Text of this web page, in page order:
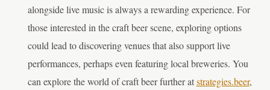
alongside live music is always a rewarding experience. For
those interested in the craft beer scene, exploring options
could lead to discovering venues that also support live
performances, perhaps even featuring local breweries. You
can explore the world of craft beer further atstrategies.beer,